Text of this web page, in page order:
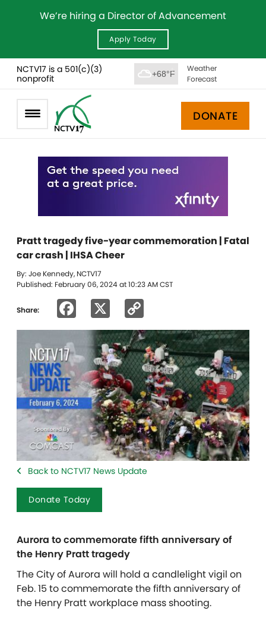
We’re hiring a Director of Advancement
Apply Today
NCTV17 is a 501(c)(3)
nonprofit
+68°F
Weather
Forecast
DONATE
Pratt tragedy five-year commemoration | Fatal
car crash | IHSA Cheer
By: Joe Kennedy, NCTV17
Published: February 06, 2024 at 10:23 AM CST
Share: Facebook
Link
Back to NCTV17 News Update
Donate Today
Aurora to commemorate fifth anniversary of
the Henry Pratt tragedy
The City of Aurora will hold a candlelight vigil on
Feb. 15 to commemorate the fifth anniversary of
the Henry Pratt workplace mass shooting.